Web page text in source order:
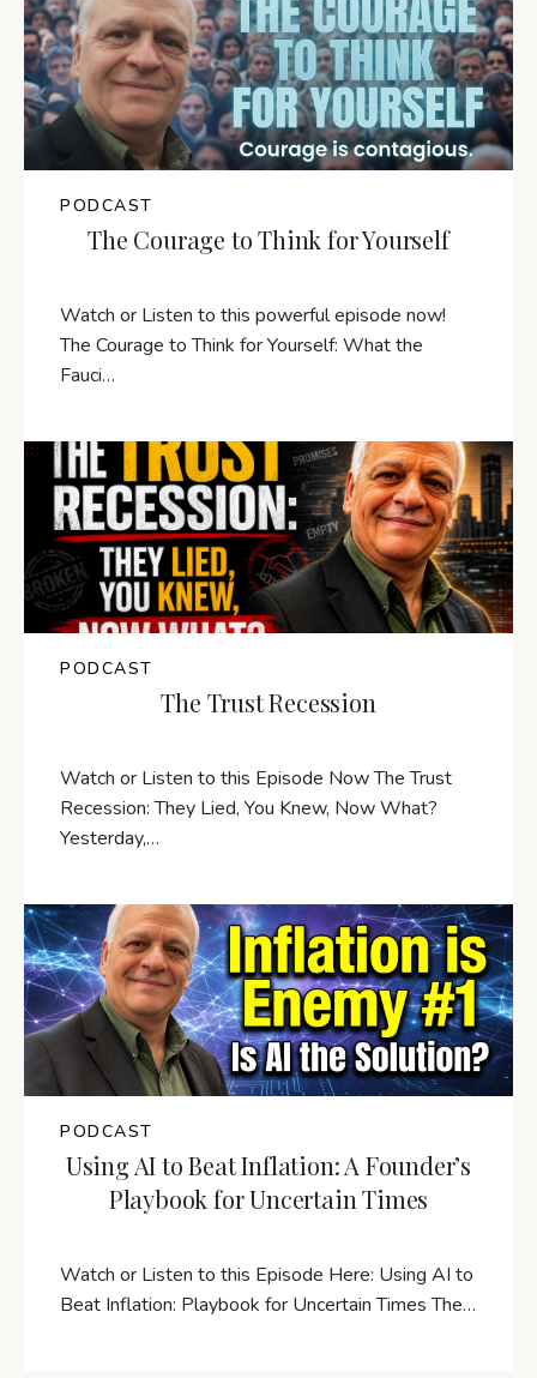
PODCAST
The Courage to Think for Yourself
Watch or Listen to this powerful episode now!
The Courage to Think for Yourself: What the
Fauci…
PODCAST
The Trust Recession
Watch or Listen to this Episode Now The Trust
Recession: They Lied, You Knew, Now What?
Yesterday,…
PODCAST
Using AI to Beat Inflation: A Founder’s
Playbook for Uncertain Times
Watch or Listen to this Episode Here: Using AI to
Beat Inflation: Playbook for Uncertain Times The…